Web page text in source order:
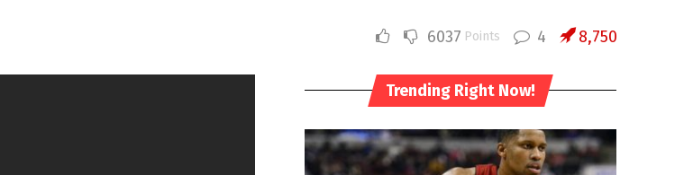
6037 Points 4 8,750
Trending Right Now!